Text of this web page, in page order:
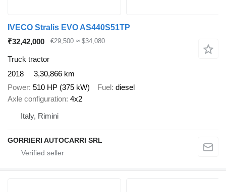
IVECO Stralis EVO AS440S51TP
₹32,42,000
€29,500 ≈ $34,080
Truck tractor
2018
3,30,866 km
Power 510 HP (375 kW) Fuel diesel
Axle configuration 4x2
Italy, Rimini
GORRIERI AUTOCARRI SRL